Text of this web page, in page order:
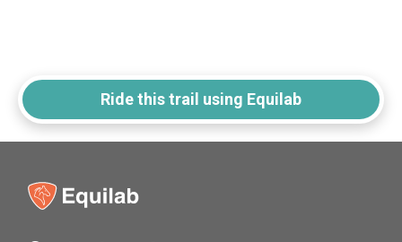
Ride this trail using Equilab